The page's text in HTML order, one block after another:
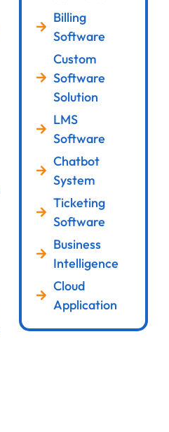
Billing
Software
Custom
Software
Solution
LMS
Software
Chatbot
System
Ticketing
Software
Business
Intelligence
Cloud
Application